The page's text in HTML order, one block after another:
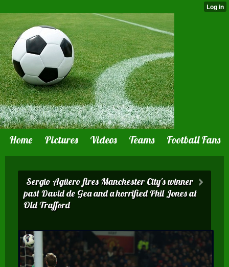
Home Pictures Videos Teams Football Fans
Sergio Agüero fires Manchester City's winner
past David de Gea and a horrified Phil Jones at
Old Trafford